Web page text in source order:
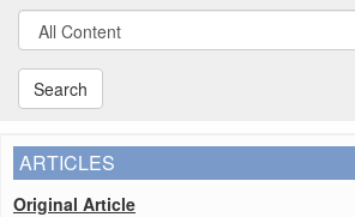
Search
ARTICLES
Original Article